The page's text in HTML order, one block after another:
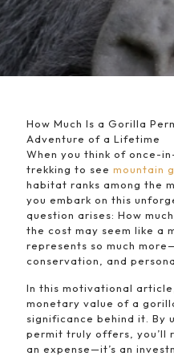
How Much Is a Gorilla
Adventure of a Lifetime
When you think of once-
trekking to see mountain
habitat ranks among the
you embark on this
question arises: How
the cost may seem like a
represents so much
conservation, and
In this motivational
monetary value of a
significance behind it. By
permit truly offers, you’ll
an expense—it’s an